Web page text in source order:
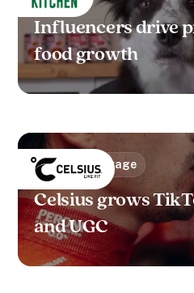
Influencers drive
food growth
Food & Beverage
Celsius grows
and UGC